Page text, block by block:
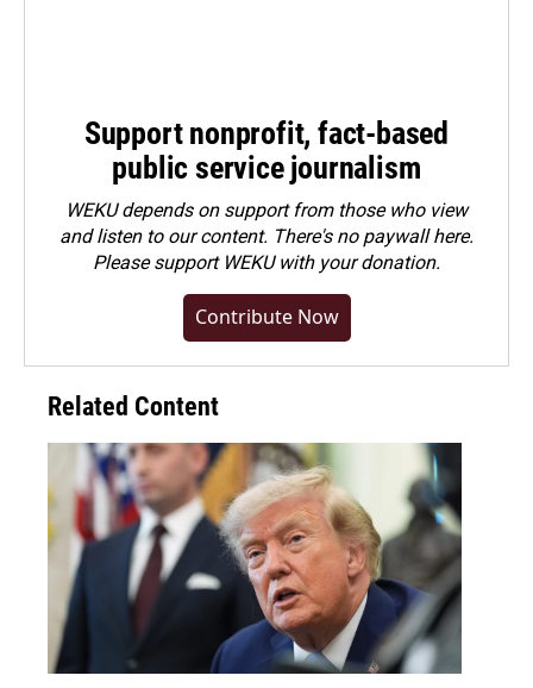
Support nonprofit, fact-based
public service journalism
WEKU depends on support from those who view
and listen to our content. There's no paywall here.
Pleasesupport WEKU with your donation.
Contribute Now
Related Content